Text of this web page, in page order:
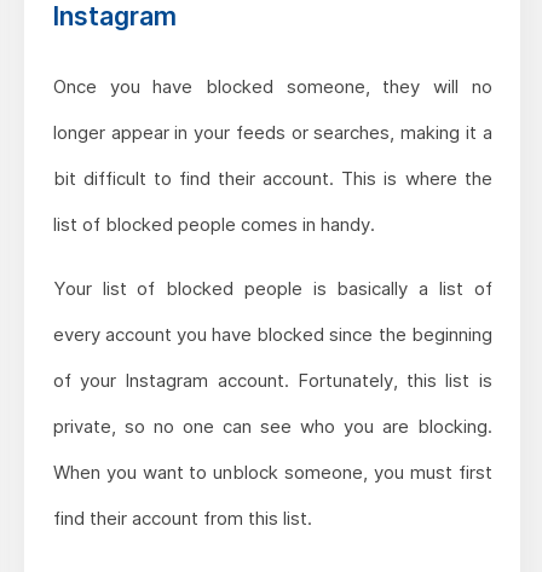
Instagram
Once you have blocked someone, they will no
longer appear in your feeds or searches, making it a
bit difficult to find their account. This is where the
list of blocked people comes in handy.
Your list of blocked people is basically a list of
every account you have blocked since the beginning
of your Instagram account. Fortunately, this list is
private, so no one can see who you are blocking.
When you want to unblock someone, you must first
find their account from this list.